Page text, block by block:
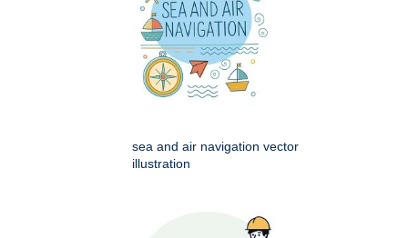
sea and air navigation vector
illustration